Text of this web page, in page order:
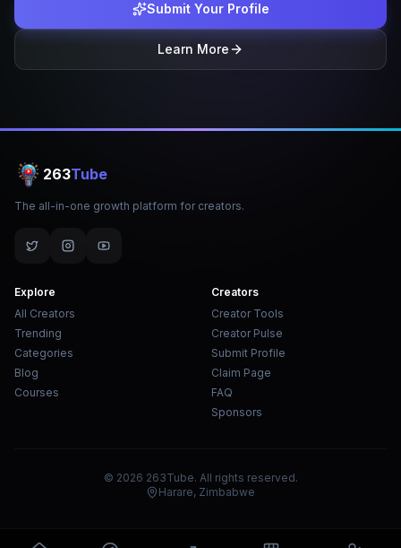
Submit Your Profile
Learn More
263Tube
The all-in-one growth platform for creators.
Explore
All Creators
Trending
Categories
Blog
Courses
Creators
Creator Tools
Creator Pulse
Submit Profile
Claim Page
FAQ
Sponsors
© 2026 263Tube. All rights reserved.
Harare, Zimbabwe